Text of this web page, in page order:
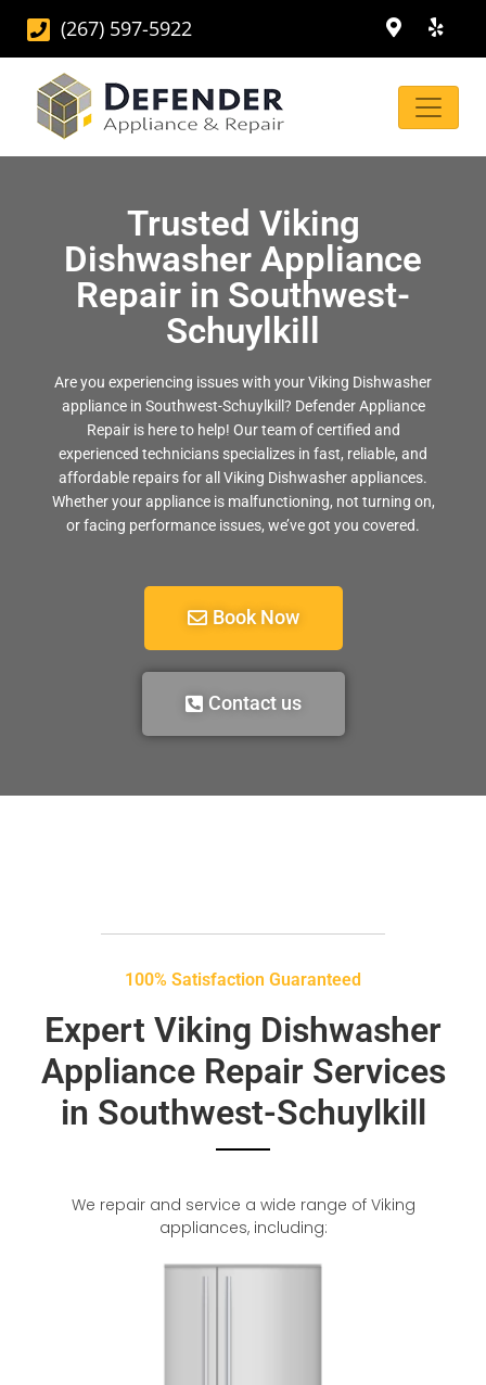
(267) 597-5922
Trusted Viking
Dishwasher Appliance
Repair in Southwest-
Schuylkill
Are you experiencing issues with your Viking Dishwasher
appliance in Southwest-Schuylkill? Defender Appliance
Repair is here to help! Our team of certified and
experienced technicians specializes in fast, reliable, and
affordable repairs for all Viking Dishwasher appliances.
Whether your appliance is malfunctioning, not turning on,
or facing performance issues, we’ve got you covered.
Book Now
Contact us
100% Satisfaction Guaranteed
Expert Viking Dishwasher
Appliance Repair Services
in Southwest-Schuylkill
We repair and service a wide range of Viking
appliances, including: